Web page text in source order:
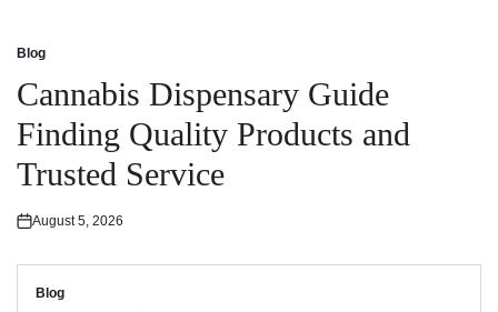
Posted
in
Blog
Cannabis Dispensary Guide
Finding Quality Products and
Trusted Service
Posted
August 5, 2026
Posted
Blog